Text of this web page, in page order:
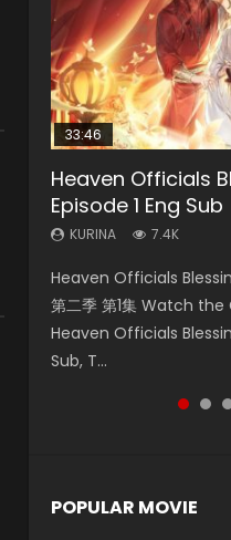
33:46
Heaven Officials
Episode 1 Eng Sub
KURINA 7.4K
Heaven Officials
第二季 第1集 Watch
Heaven Officials
Sub, T...
Necromancer: I
Episode 1
KURINA 288
Necromancer: I Am
Watch Online
Necromancer: I Am the
RAW ENG SUB HD10...
33:46
Heaven Officials
Episode 2
KURINA 4.5K
Heaven Officials
福 第二季 第2集 Watch
Series Heaven Officials
Eng Sub, T...
Battle Through
Episode 198
KURINA 253
Battle Through The
破苍穹年番 第5季
Chinese Anime Battle
S5 Episode 198, D...
EN
Tong Ling Fei
Episode 1 Eng Sub
KURINA 6.4K
Tong Ling Fei Psychic
daughter of the prime
was born with special
POPULAR MOVIE